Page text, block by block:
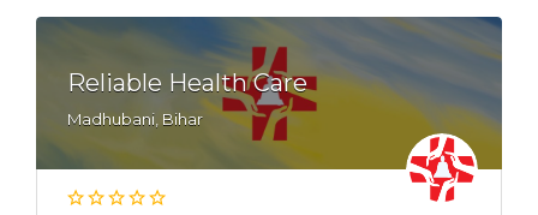
Reliable Health Care
Madhubani, Bihar